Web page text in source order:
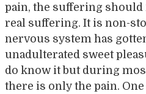
pain, the suffering should
real suffering. It is non-
nervous system has
unadulterated sweet
do know it but during
there is only the pain.